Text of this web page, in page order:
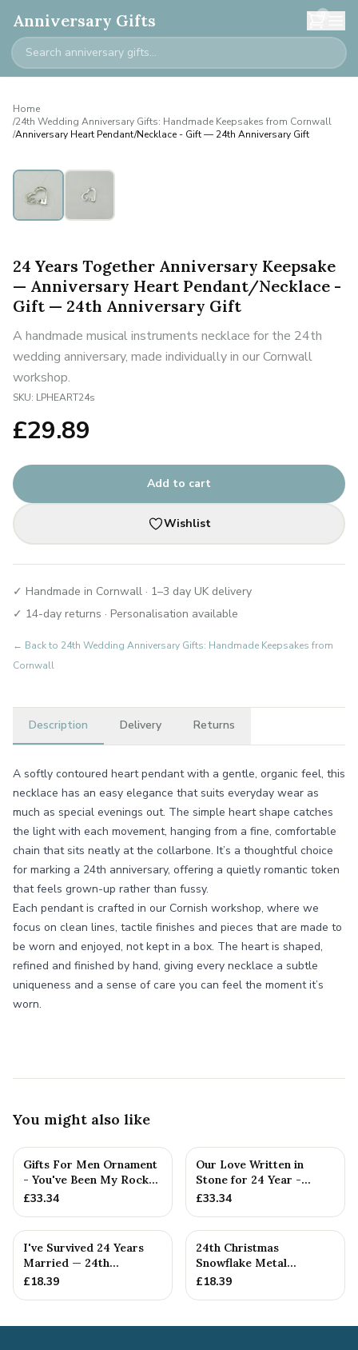
Anniversary Gifts 0
Home
/24th Wedding Anniversary Gifts: Handmade Keepsakes from Cornwall
/Anniversary Heart Pendant/Necklace - Gift — 24th Anniversary Gift
24 Years Together Anniversary Keepsake
— Anniversary Heart Pendant/Necklace -
Gift — 24th Anniversary Gift
A handmade musical instruments necklace for the 24th
wedding anniversary, made individually in our Cornwall
workshop.
SKU: LPHEART24s
£29.89
Add to cart
Wishlist
✓ Handmade in Cornwall · 1–3 day UK delivery
✓ 14-day returns · Personalisation available
← Back to 24th Wedding Anniversary Gifts: Handmade Keepsakes from
Cornwall
Description Delivery Returns
A softly contoured heart pendant with a gentle, organic feel, this
necklace has an easy elegance that suits everyday wear as
much as special evenings out. The simple heart shape catches
the light with each movement, hanging from a fine, comfortable
chain that sits neatly at the collarbone. It’s a thoughtful choice
for marking a 24th anniversary, offering a quietly romantic token
that feels grown-up rather than fussy.
Each pendant is crafted in our Cornish workshop, where we
focus on clean lines, tactile finishes and pieces that are made to
be worn and enjoyed, not kept in a box. The heart is shaped,
refined and finished by hand, giving every necklace a subtle
uniqueness and a sense of care you can feel the moment it’s
worn.
You might also like
Gifts For Men Ornament
- You've Been My Rock
For 24 Years - Solid M...
£33.34
Our Love Written in
Stone for 24 Year -
Quality Tin Rock for
£33.34
I've Survived 24 Years
Married — 24th
Anniversary Gift
£18.39
24th Christmas
Snowflake Metal
Decoration — 24th
£18.39